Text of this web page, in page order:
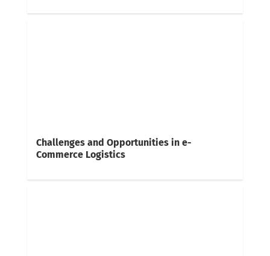
Challenges and Opportunities in e-
Commerce Logistics